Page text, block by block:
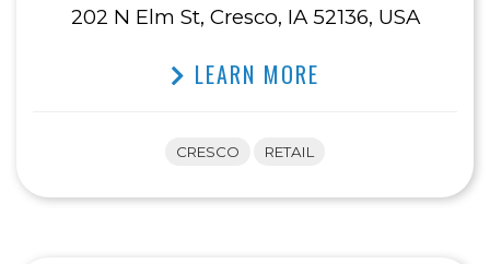
202 N Elm St, Cresco, IA 52136, USA
LEARN MORE
CRESCO RETAIL